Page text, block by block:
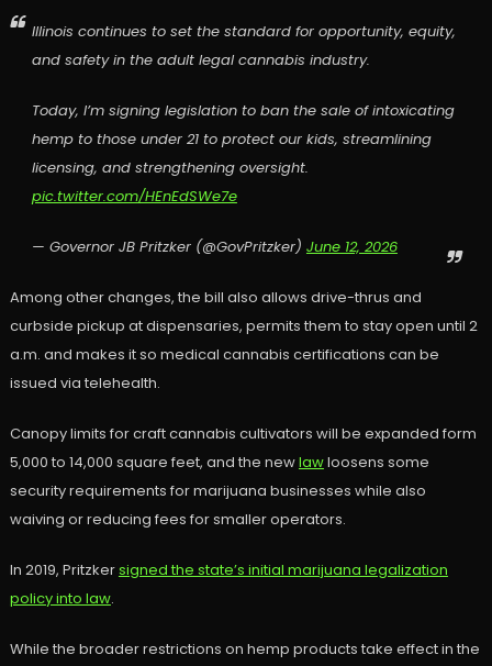
Illinois continues to set the standard for opportunity, equity,
and safety in the adult legal cannabis industry.
Today, I’m signing legislation to ban the sale of intoxicating
hemp to those under 21 to protect our kids, streamlining
licensing, and strengthening oversight.
pic.twitter.com/HEnEdSWe7e
— Governor JB Pritzker (@GovPritzker) June 12, 2026
Among other changes, the bill also allows drive-thrus and
curbside pickup at dispensaries, permits them to stay open until 2
a.m. and makes it so medical cannabis certifications can be
issued via telehealth.
Canopy limits for craft cannabis cultivators will be expanded form
5,000 to 14,000 square feet, and the newlawloosens some
security requirements for marijuana businesses while also
waiving or reducing fees for smaller operators.
In 2019, Pritzkersigned the state’s initial marijuana legalization
policy into law.
While the broader restrictions on hemp products take effect in the